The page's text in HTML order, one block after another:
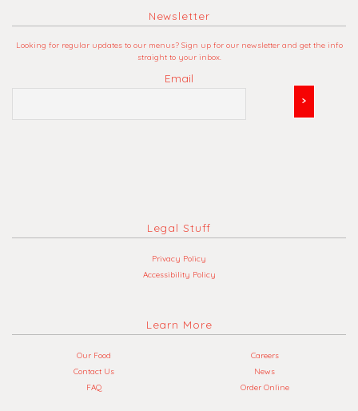
Newsletter
Looking for regular updates to our menus? Sign up for our newsletter and get the info
straight to your inbox.
Email
Legal Stuff
Privacy Policy
Accessibility Policy
Learn More
Our Food
Contact Us
FAQ
Careers
News
Order Online